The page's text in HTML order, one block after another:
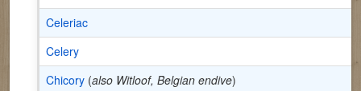
Celeriac
Celery
Chicory (also Witloof, Belgian endive)